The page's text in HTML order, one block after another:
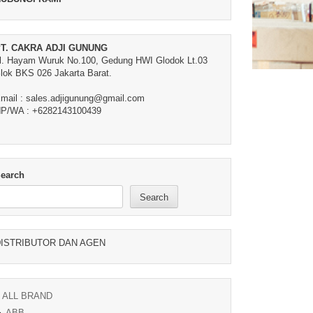
CAKRA ADJI GUNUNG
Hayam Wuruk No.100, Gedung HWI Glodok Lt.03
BKS 026 Jakarta Barat.
: sales.adjigunung@gmail.com
WA : +6282143100439
Search
DAN AGEN
ALL BRAND